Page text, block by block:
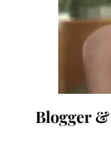
Blogger &